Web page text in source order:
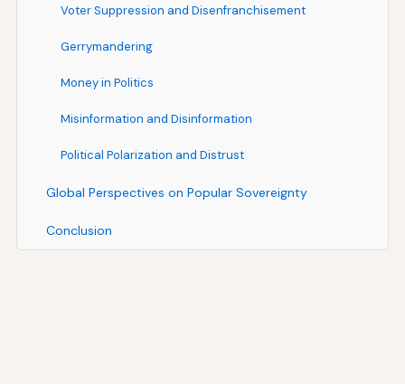
Voter Suppression and Disenfranchisement
Gerrymandering
Money in Politics
Misinformation and Disinformation
Political Polarization and Distrust
Global Perspectives on Popular Sovereignty
Conclusion